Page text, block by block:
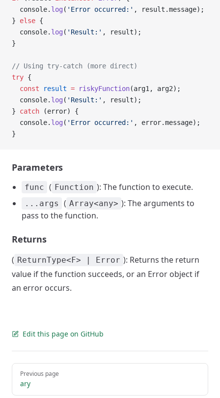
  console.
log ( 'Error occurred:' , result.message);
} else {
  console.
log ( 'Result:' , result);
}
// Using try-catch (more direct)
try {
  const
result = riskyFunction(arg1, arg2);
  console.
log ( 'Result:' , result);
} catch (error) {
  console.
log ( 'Error occurred:' , error.message);
}
Parameters
func ( Function ): The function to execute.
...args ( Array<any> ): The arguments to
pass to the function.
Returns
( ReturnType<F> | Error ): Returns the return
value if the function succeeds, or an Error object if
an error occurs.
Edit this page on GitHub
Pager
Previous page
ary